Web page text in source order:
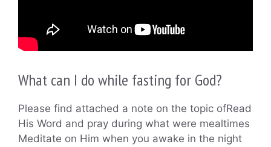
What can I do while fasting for God?
Please find attached a note on the topic ofRead
His Word and pray during what were mealtimes
Meditate on Him when you awake in the night